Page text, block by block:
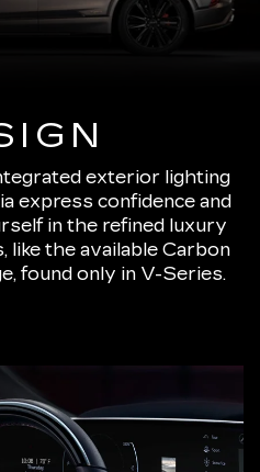
exterior lighting
express confidence and
in the refined luxury
like the available Carbon
found only in V-Series.